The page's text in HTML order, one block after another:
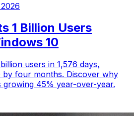
1 Billion Users
10
users in 1,576 days,
by four months. Discover why
growing 45% year-over-year.